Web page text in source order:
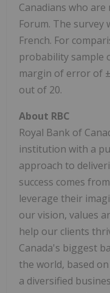
Canadians who
Forum. The survey
French. For
probability sample
margin of error of
out of 20.
About RBC
Royal Bank of
institution with a
approach to
success comes
leverage their
our vision, values
help our clients
Canada's biggest
the world, based
a diversified